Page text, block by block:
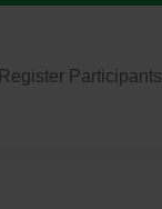
Register Participants